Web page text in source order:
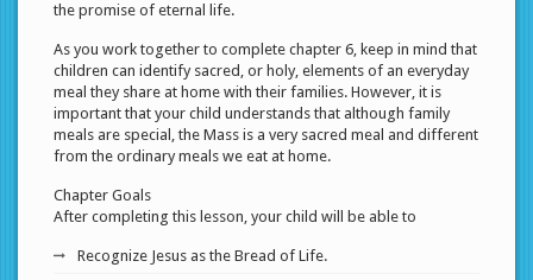
the promise of eternal life.
As you work together to complete chapter 6, keep in mind that
children can identify sacred, or holy, elements of an everyday
meal they share at home with their families. However, it is
important that your child understands that although family
meals are special, the Mass is a very sacred meal and different
from the ordinary meals we eat at home.
Chapter Goals
After completing this lesson, your child will be able to
Recognize Jesus as the Bread of Life.